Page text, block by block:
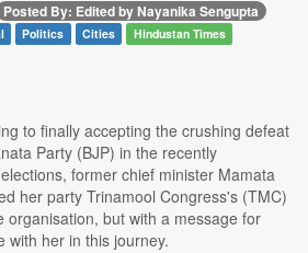
Posted By: Edited by Nayanika Sengupta
Politics Cities
Hindustan Times
to finally accepting the crushing defeat
Party (BJP) in the recently
former chief minister Mamata
her party Trinamool Congress's (TMC)
organisation, but with a message for
with her in this journey.